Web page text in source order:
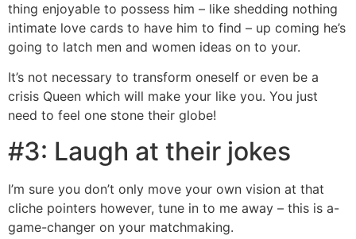
thing enjoyable to possess him – like shedding nothing
intimate love cards to have him to find – up coming he’s
going to latch men and women ideas on to your.
It’s not necessary to transform oneself or even be a
crisis Queen which will make your like you. You just
need to feel one stone their globe!
#3: Laugh at their jokes
I’m sure you don’t only move your own vision at that
cliche pointers however, tune in to me away – this is a-
game-changer on your matchmaking.